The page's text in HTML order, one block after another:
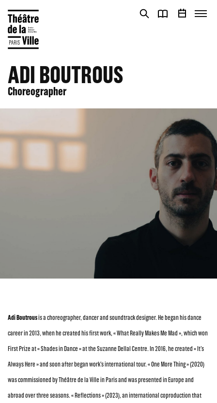
ADI BOUTROUS
Choreographer
Adi Boutrousis a choreographer, dancer and soundtrack designer. He began his dance
career in 2013, when he created his first work, « What Really Makes Me Mad », which won
First Prize at « Shades in Dance » at the Suzanne Dellal Centre. In 2016, he created « It’s
Always Here » and soon after began work’s international tour. « One More Thing » (2020)
was commissioned by Théâtre de la Ville in Paris and was presented in Europe and
abroad over three seasons. « Reflections » (2023), an international coproduction that